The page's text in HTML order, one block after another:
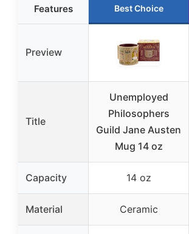
Features Best Choice
Preview
Title
Unemployed
Philosophers
Guild Jane Austen
Mug 14 oz
Capacity 14 oz
Material Ceramic